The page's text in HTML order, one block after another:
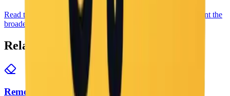
Read the guide when you need more than one caption and want the
broader workflow around image generation and editing.
Related Tools
Remove Background